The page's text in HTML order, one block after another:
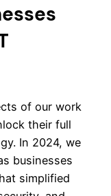
of our work
their full
In 2024, we
businesses
simplified